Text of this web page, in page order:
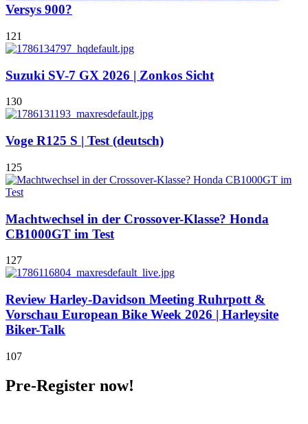
Versys 900?
121
Suzuki SV-7 GX 2026 | Zonkos Sicht
130
Voge R125 S | Test (deutsch)
125
Machtwechsel in der Crossover-Klasse? Honda
CB1000GT im Test
127
Review Harley-Davidson Meeting Ruhrpott &
Vorschau European Bike Week 2026 | Harleysite
Biker-Talk
107
Pre-Register now!